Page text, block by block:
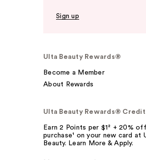
Sign up
Ulta Beauty Rewards®
Become a Member
About Rewards
Ulta Beauty Rewards® Credit
Earn 2 Points per $1² + 20%
purchase¹ on your new card at
Beauty. Learn More & Apply.